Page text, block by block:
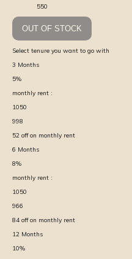
550
OUT OF STOCK
Select tenure you want to go with
3 Months
5%
monthly rent :
1050
998
52 off on monthly rent
6 Months
8%
monthly rent :
1050
966
84 off on monthly rent
12 Months
10%